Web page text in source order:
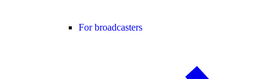
For broadcasters